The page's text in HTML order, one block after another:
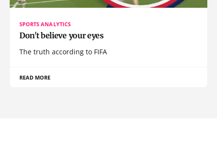
SPORTS ANALYTICS
Don't believe your eyes
The truth according to FIFA
READ MORE